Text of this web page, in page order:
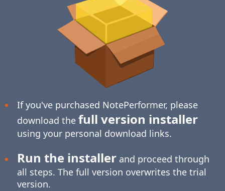
If you've purchased NotePerformer, please
download the full version installer
using your personal download links.
Run the installerand proceed through
all steps. The full version overwrites the trial
version.